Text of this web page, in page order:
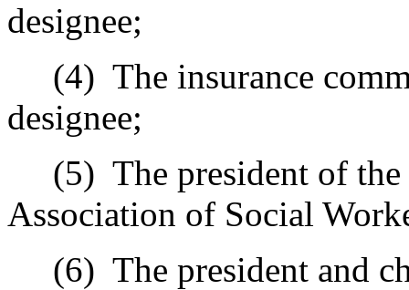
designee;
(4) The insurance
designee;
(5) The president of
Association of Social
(6) The president and